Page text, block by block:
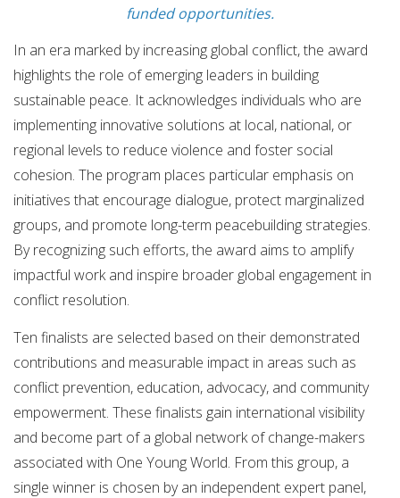
funded opportunities.
In an era marked by increasing global conflict, the award
highlights the role of emerging leaders in building
sustainable peace. It acknowledges individuals who are
implementing innovative solutions at local, national, or
regional levels to reduce violence and foster social
cohesion. The program places particular emphasis on
initiatives that encourage dialogue, protect marginalized
groups, and promote long-term peacebuilding strategies.
By recognizing such efforts, the award aims to amplify
impactful work and inspire broader global engagement in
conflict resolution.
Ten finalists are selected based on their demonstrated
contributions and measurable impact in areas such as
conflict prevention, education, advocacy, and community
empowerment. These finalists gain international visibility
and become part of a global network of change-makers
associated with One Young World. From this group, a
single winner is chosen by an independent expert panel,